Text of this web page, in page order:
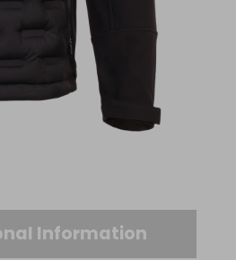
Information